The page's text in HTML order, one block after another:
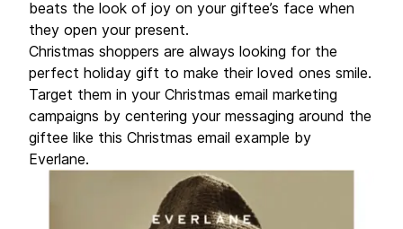
beats the look of joy on your giftee’s face when
they open your present.
Christmas shoppers are always looking for the
perfect holiday gift to make their loved ones smile.
Target them in your Christmas email marketing
campaigns by centering your messaging around the
giftee like this Christmas email example by
Everlane.